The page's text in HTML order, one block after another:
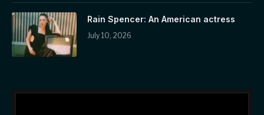
Rain Spencer: An American actress
July 10, 2026